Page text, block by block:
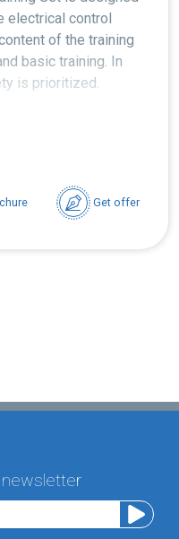
electrical control
of the training
basic training. In
is prioritized.
Get offer